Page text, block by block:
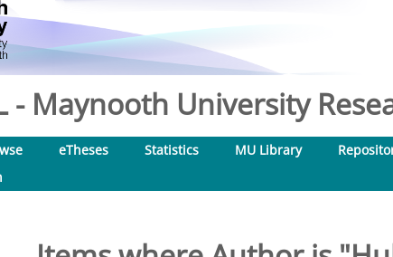
- Maynooth University
eTheses Statistics MU Library